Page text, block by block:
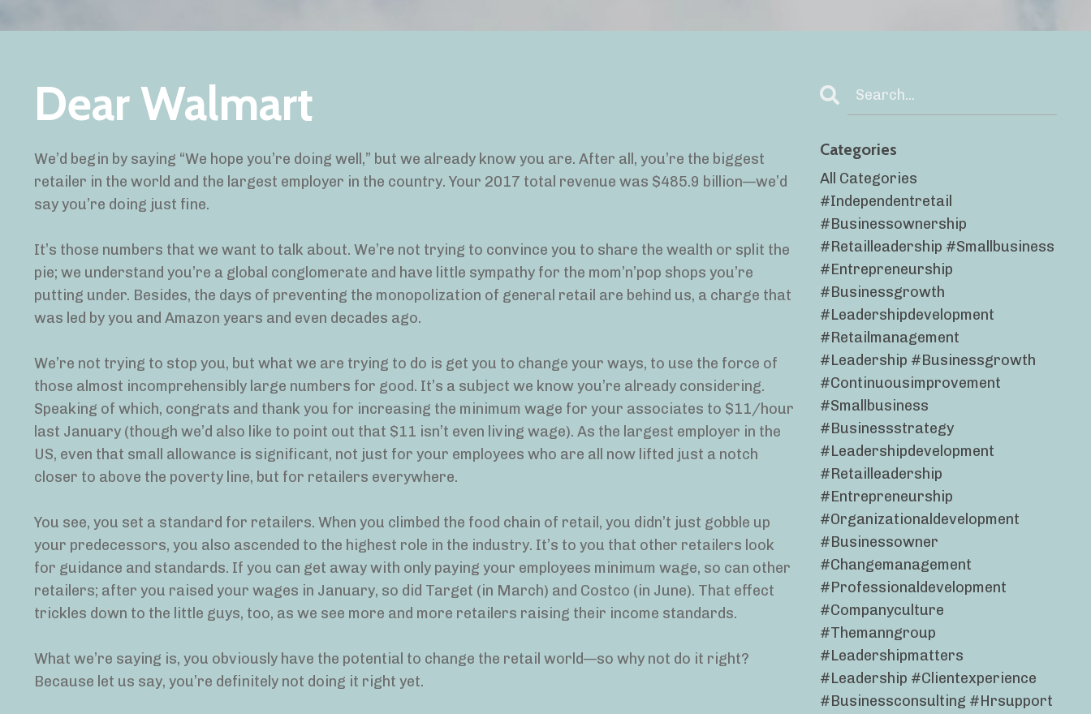
Dear Walmart
We’d begin by saying “We hope you’re doing well,” but we already know you are. After all, you’re the biggest
retailer in the world and the largest employer in the country. Your 2017 total revenue was $485.9 billion—we’d
say you’re doing just fine.
It’s those numbers that we want to talk about. We’re not trying to convince you to share the wealth or split the
pie; we understand you’re a global conglomerate and have little sympathy for the mom’n’pop shops you’re
putting under. Besides, the days of preventing the monopolization of general retail are behind us, a charge that
was led by you and Amazon years and even decades ago.
We’re not trying to stop you, but what we are trying to do is get you to change your ways, to use the force of
those almost incomprehensibly large numbers for good. It’s a subject we know you’re already considering.
Speaking of which, congrats and thank you for increasing the minimum wage for your associates to $11/hour
last January (though we’d also like to point out that $11 isn’t even living wage). As the largest employer in the
US, even that small allowance is significant, not just for your employees who are all now lifted just a notch
closer to above the poverty line, but for retailers everywhere.
You see, you set a standard for retailers. When you climbed the food chain of retail, you didn’t just gobble up
your predecessors, you also ascended to the highest role in the industry. It’s to you that other retailers look
for guidance and standards. If you can get away with only paying your employees minimum wage, so can other
retailers; after you raised your wages in January, so did Target (in March) and Costco (in June). That effect
trickles down to the little guys, too, as we see more and more retailers raising their income standards.
What we’re saying is, you obviously have the potential to change the retail world—so why not do it right?
Because let us say, you’re definitely not doing it right yet.
Categories
All Categories
#independentretail
#businessownership
#retailleadership #smallbusiness
#entrepreneurship
#businessgrowth
#leadershipdevelopment
#retailmanagement
#leadership #businessgrowth
#continuousimprovement
#smallbusiness
#businessstrategy
#leadershipdevelopment
#retailleadership
#entrepreneurship
#organizationaldevelopment
#businessowner
#changemanagement
#professionaldevelopment
#companyculture
#themanngroup
#leadershipmatters
#leadership #clientexperience
#businessconsulting #hrsupport